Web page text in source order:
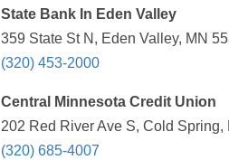
State Bank In Eden Valley
359 State St N, Eden Valley, MN
(320) 453-2000
Central Minnesota Credit Union
202 Red River Ave S, Cold
(320) 685-4007